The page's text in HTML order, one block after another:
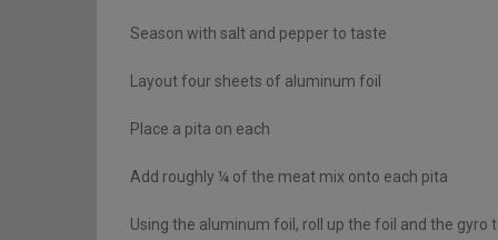
Season with salt and pepper to taste
Layout four sheets of aluminum foil
Place a pita on each
Add roughly ¼ of the meat mix onto each pita
Using the aluminum foil, roll up the foil and the gyro